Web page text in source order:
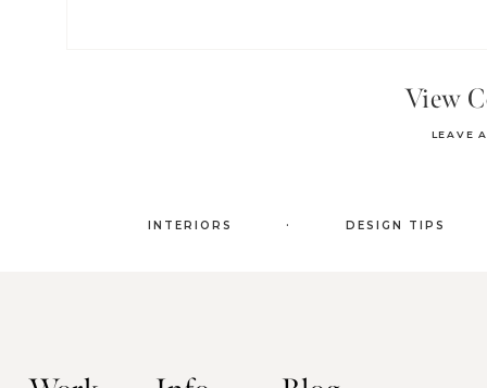
LEAVE
View
INTERIORS . DESIGN TIPS